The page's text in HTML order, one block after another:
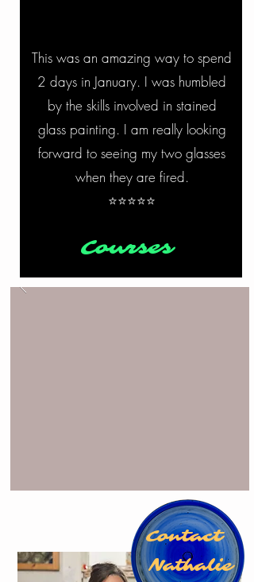
This was an amazing way to spend
2 days in January. I was humbled
by the skills involved in stained
glass painting. I am really looking
forward to seeing my two glasses
when they are fired.
⭐⭐⭐⭐⭐
Courses
Contact
Nathalie